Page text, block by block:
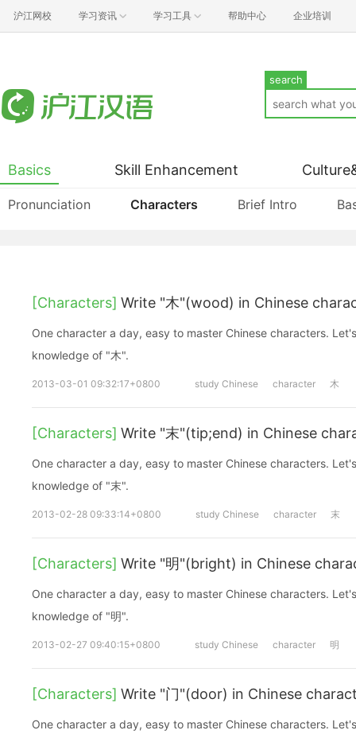
沪江网校 学习资讯 学习工具 帮助中心 企业培训
search
Basics
Pronunciation Characters Brief Intro
Skill Enhancement
[Characters] Write "木"(wood) in Chinese
One character a day, easy to master Chinese characters.
knowledge of "木".
2013-03-01 09:32:17+0800 study Chinese character 木
[Characters] Write "末"(tip;end) in Chinese
One character a day, easy to master Chinese characters.
knowledge of "末".
2013-02-28 09:33:14+0800 study Chinese character 末
[Characters] Write "明"(bright) in Chinese
One character a day, easy to master Chinese characters.
knowledge of "明".
2013-02-27 09:40:15+0800 study Chinese character 明
[Characters] Write "门"(door) in Chinese
One character a day, easy to master Chinese characters.